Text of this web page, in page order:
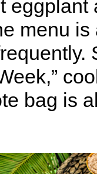
eggplant
menu
bag is